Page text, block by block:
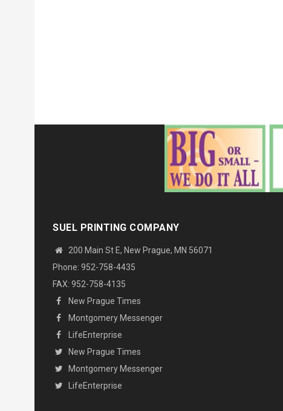
SUEL PRINTING COMPANY
200 Main St E, New Prague, MN 56071
Phone: 952-758-4435
FAX: 952-758-4135
New Prague Times
Montgomery Messenger
LifeEnterprise
New Prague Times
Montgomery Messenger
LifeEnterprise